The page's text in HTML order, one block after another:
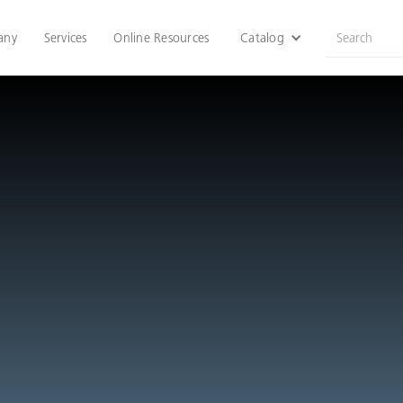
Services Online Resources Catalog